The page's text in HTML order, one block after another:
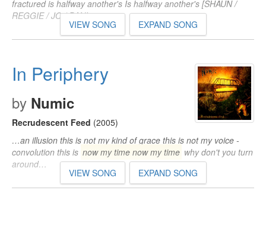
fractured is halfway another's Is halfway another's [SHAUN /
REGGIE / JO / DANI…
VIEW SONG EXPAND SONG
In Periphery
by Numic
Recrudescent Feed (2005)
…an illusion this is not my kind of grace this is not my voice -
convolution this is now my time now my time why don't you turn
around…
VIEW SONG EXPAND SONG